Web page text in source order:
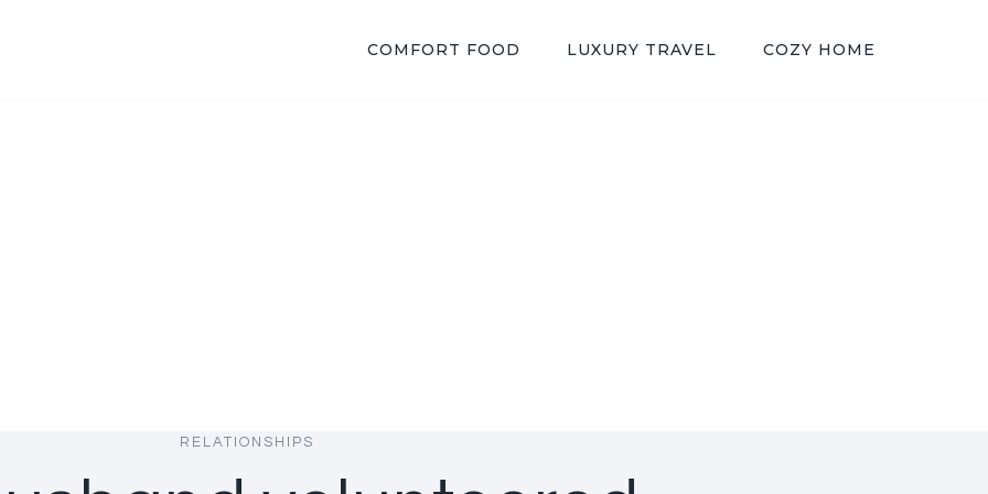
COMFORT FOOD LUXURY TRAVEL COZY HOME
RELATIONSHIPS